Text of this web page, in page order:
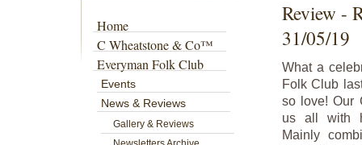
Home
C Wheatstone & Co™
Everyman Folk Club
Events
News & Reviews
Gallery & Reviews
Review -
31/05/19
What a
Folk Club
so love! Our
us all with
Mainly